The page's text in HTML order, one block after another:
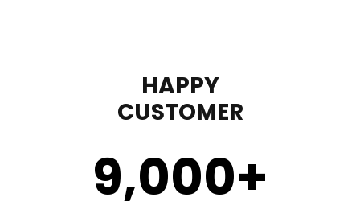
HAPPY
CUSTOMER
9,000+